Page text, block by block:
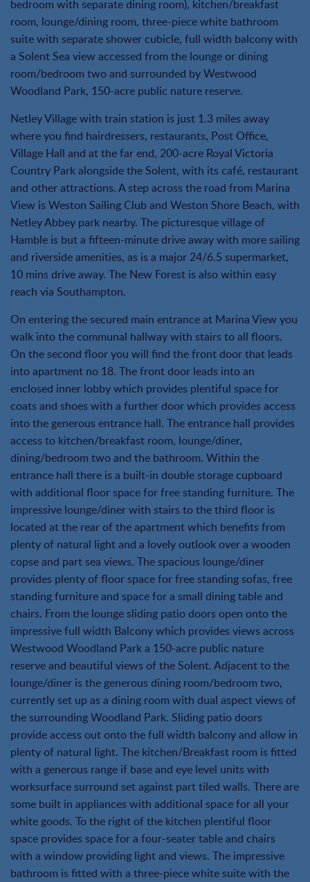
bedroom with separate dining room), kitchen/breakfast
room, lounge/dining room, three-piece white bathroom
suite with separate shower cubicle, full width balcony with
a Solent Sea view accessed from the lounge or dining
room/bedroom two and surrounded by Westwood
Woodland Park, 150-acre public nature reserve.
Netley Village with train station is just 1.3 miles away
where you find hairdressers, restaurants, Post Office,
Village Hall and at the far end, 200-acre Royal Victoria
Country Park alongside the Solent, with its café, restaurant
and other attractions. A step across the road from Marina
View is Weston Sailing Club and Weston Shore Beach, with
Netley Abbey park nearby. The picturesque village of
Hamble is but a fifteen-minute drive away with more sailing
and riverside amenities, as is a major 24/6.5 supermarket,
10 mins drive away. The New Forest is also within easy
reach via Southampton.
On entering the secured main entrance at Marina View you
walk into the communal hallway with stairs to all floors.
On the second floor you will find the front door that leads
into apartment no 18. The front door leads into an
enclosed inner lobby which provides plentiful space for
coats and shoes with a further door which provides access
into the generous entrance hall. The entrance hall provides
access to kitchen/breakfast room, lounge/diner,
dining/bedroom two and the bathroom. Within the
entrance hall there is a built-in double storage cupboard
with additional floor space for free standing furniture. The
impressive lounge/diner with stairs to the third floor is
located at the rear of the apartment which benefits from
plenty of natural light and a lovely outlook over a wooden
copse and part sea views. The spacious lounge/diner
provides plenty of floor space for free standing sofas, free
standing furniture and space for a small dining table and
chairs. From the lounge sliding patio doors open onto the
impressive full width Balcony which provides views across
Westwood Woodland Park a 150-acre public nature
reserve and beautiful views of the Solent. Adjacent to the
lounge/diner is the generous dining room/bedroom two,
currently set up as a dining room with dual aspect views of
the surrounding Woodland Park. Sliding patio doors
provide access out onto the full width balcony and allow in
plenty of natural light. The kitchen/Breakfast room is fitted
with a generous range if base and eye level units with
worksurface surround set against part tiled walls. There are
some built in appliances with additional space for all your
white goods. To the right of the kitchen plentiful floor
space provides space for a four-seater table and chairs
with a window providing light and views. The impressive
bathroom is fitted with a three-piece white suite with the